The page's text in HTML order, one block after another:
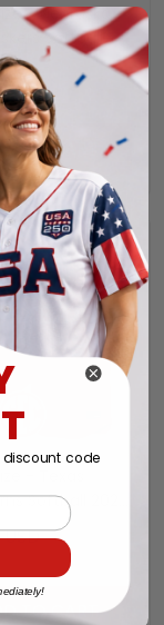
- Nebraska
Softball
Series
Vapor Premier
Jersey - All
USD
TO CART
- Texas
Softball 2026
(WCWS)
Limited
All Stitched
TO CART
discount code